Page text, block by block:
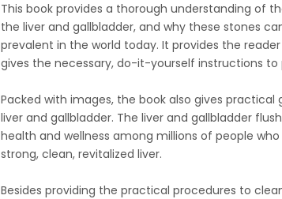
This book provides a thorough understanding of
the liver and gallbladder, and why these stones
prevalent in the world today. It provides the
gives the necessary, do-it-yourself instructions
Packed with images, the book also gives
liver and gallbladder. The liver and gallbladder
health and wellness among millions of people
strong, clean, revitalized liver.
Besides providing the practical procedures to